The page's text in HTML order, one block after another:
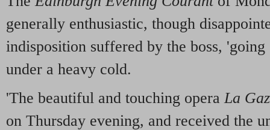
generally enthusiastic, though
indisposition suffered by the boss,
under a heavy cold.
'The beautiful and touching opera La
on Thursday evening, and received the